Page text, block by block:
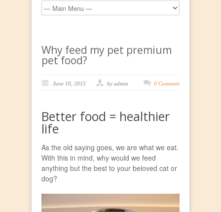
Why feed my pet premium
pet food?
June 10, 2015 by admin 0 Comment
Better food = healthier
life
As the old saying goes, we are what we eat.
With this in mind, why would we feed
anything but the best to your beloved cat or
dog?